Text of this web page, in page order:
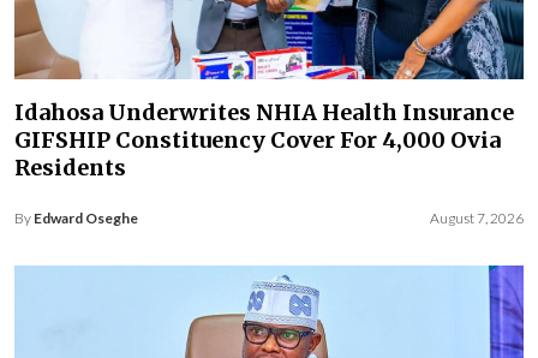
Idahosa Underwrites NHIA Health Insurance
GIFSHIP Constituency Cover For 4,000 Ovia
Residents
By Edward Oseghe August 7, 2026